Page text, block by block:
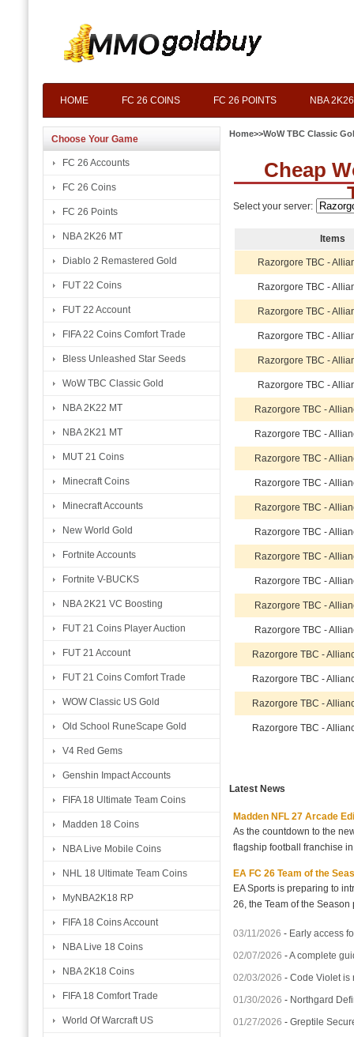
HOME FC 26 COINS FC 26 POINTS NBA
Choose Your Game
FC 26 Accounts
FC 26 Coins
FC 26 Points
NBA 2K26 MT
Diablo 2 Remastered Gold
FUT 22 Coins
FUT 22 Account
FIFA 22 Coins Comfort Trade
Bless Unleashed Star Seeds
WoW TBC Classic Gold
NBA 2K22 MT
NBA 2K21 MT
MUT 21 Coins
Minecraft Coins
Minecraft Accounts
New World Gold
Fortnite Accounts
Fortnite V-BUCKS
NBA 2K21 VC Boosting
FUT 21 Coins Player Auction
FUT 21 Account
FUT 21 Coins Comfort Trade
WOW Classic US Gold
Old School RuneScape Gold
V4 Red Gems
Genshin Impact Accounts
FIFA 18 Ultimate Team Coins
Madden 18 Coins
NBA Live Mobile Coins
NHL 18 Ultimate Team Coins
MyNBA2K18 RP
FIFA 18 Coins Account
NBA Live 18 Coins
NBA 2K18 Coins
FIFA 18 Comfort Trade
World Of Warcraft US
Home>>WoW TBC Classic
Cheap
Select your server:
Items
Razorgore TBC -
Razorgore TBC -
Razorgore TBC -
Razorgore TBC -
Razorgore TBC -
Razorgore TBC -
Razorgore TBC -
Razorgore TBC -
Razorgore TBC -
Razorgore TBC -
Razorgore TBC -
Razorgore TBC -
Razorgore TBC -
Razorgore TBC -
Razorgore TBC -
Razorgore TBC -
Razorgore TBC -
Razorgore TBC -
Razorgore TBC -
Razorgore TBC -
Latest News
Madden NFL 27 Arcade
As the countdown to the
flagship football franchise
EA FC 26 Team of the
EA Sports is preparing to
26, the Team of the
03/11/2026 - Early access
02/07/2026 -A complete
02/03/2026 -Code Violet is
01/30/2026 - Northgard
01/27/2026 -Greptile